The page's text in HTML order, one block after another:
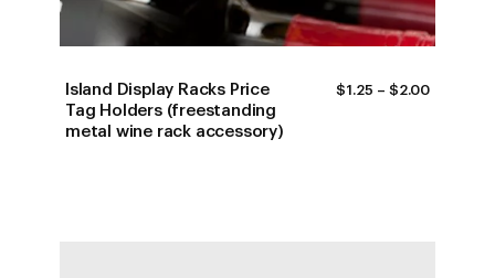
Island Display Racks Price
Tag Holders (freestanding
metal wine rack accessory)
$1.25 – $2.00PRICE